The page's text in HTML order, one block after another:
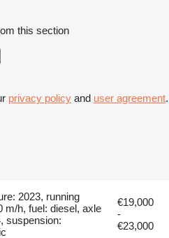
this section
privacy policy and user agreement.
2023, running
m/h, fuel: diesel, axle
suspension:
€19,000
-
€23,000